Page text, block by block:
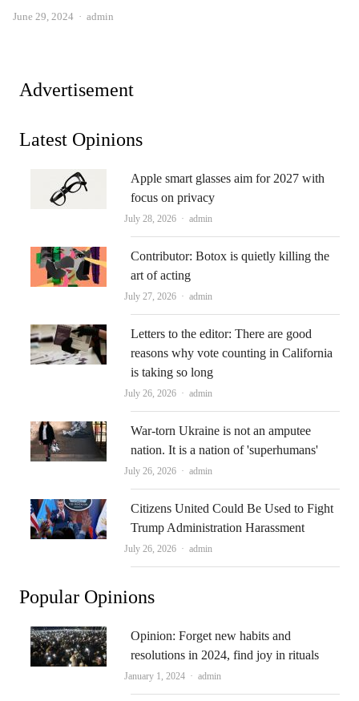
June 29, 2024 Author
admin
Advertisement
Latest Opinions
Apple smart glasses aim for 2027 with
focus on privacy
July 28, 2026 Author
admin
Contributor: Botox is quietly killing the
art of acting
July 27, 2026 Author
admin
Letters to the editor: There are good
reasons why vote counting in California
is taking so long
July 26, 2026 Author
admin
War-torn Ukraine is not an amputee
nation. It is a nation of 'superhumans'
July 26, 2026 Author
admin
Citizens United Could Be Used to Fight
Trump Administration Harassment
July 26, 2026 Author
admin
Popular Opinions
Opinion: Forget new habits and
resolutions in 2024, find joy in rituals
January 1, 2024 Author
admin